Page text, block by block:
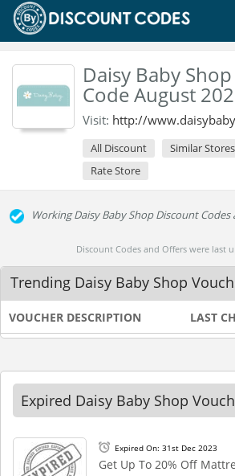
Daisy Baby
Code August
Visit: http://
All Discount Similar Stores
Rate Store
Working Daisy Baby Shop Discount
Discount Codes and Offers were last
Trending Daisy Baby Shop
VOUCHER DESCRIPTION LAST
Expired Daisy Baby Shop
Expired On: 31st Dec 2023
Get Up To 20% Off